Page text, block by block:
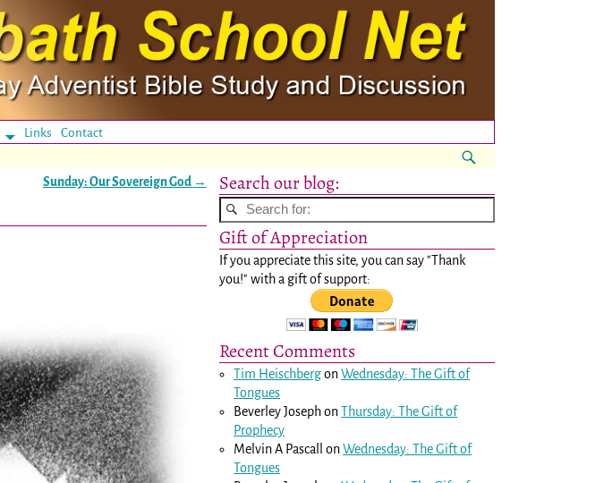
LinksContact
Sunday: Our Sovereign God → Search our blog:
Gift of Appreciation
If you appreciate this site, you can say "Thank
you!" with a gift of support:
Recent Comments
Tim HeischbergonWednesday: The Gift of
Tongues
Beverley JosephonThursday: The Gift of
Prophecy
Melvin A Pascall
onWednesday: The Gift of
Tongues